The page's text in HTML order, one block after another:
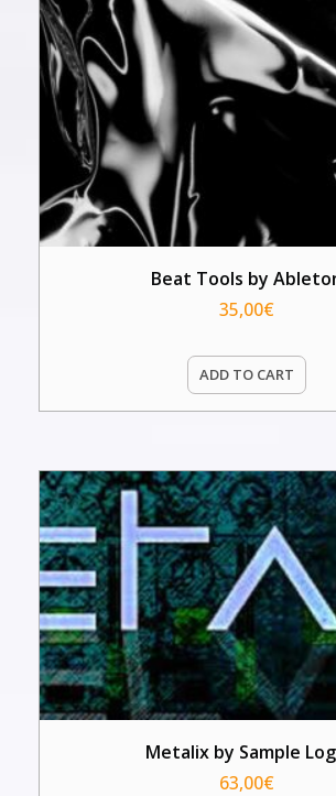
Beat Tools by
35,00€
ADD TO CART
Metalix by Sample
63,00€